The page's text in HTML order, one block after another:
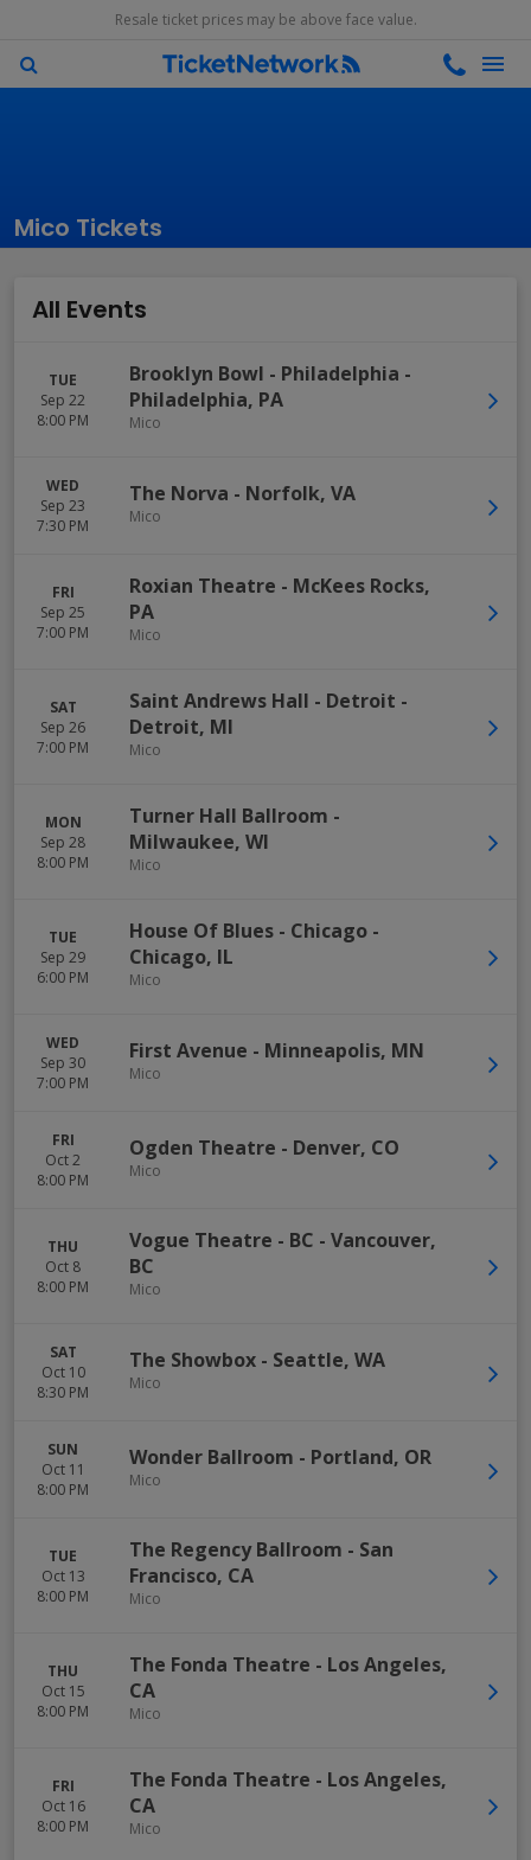
Resale ticket prices may be above face value.
Mico Tickets
All Events
TUE
Sep 22
8:00 PM
Brooklyn Bowl - Philadelphia -
Philadelphia, PA
Mico
WED
Sep 23
7:30 PM
The Norva - Norfolk, VA
Mico
FRI
Sep 25
7:00 PM
Roxian Theatre - McKees Rocks,
PA
Mico
SAT
Sep 26
7:00 PM
Saint Andrews Hall - Detroit -
Detroit, MI
Mico
MON
Sep 28
8:00 PM
Turner Hall Ballroom -
Milwaukee, WI
Mico
TUE
Sep 29
6:00 PM
House Of Blues - Chicago -
Chicago, IL
Mico
WED
Sep 30
7:00 PM
First Avenue - Minneapolis, MN
Mico
FRI
Oct 2
8:00 PM
Ogden Theatre - Denver, CO
Mico
THU
Oct 8
8:00 PM
Vogue Theatre - BC - Vancouver,
BC
Mico
SAT
Oct 10
8:30 PM
The Showbox - Seattle, WA
Mico
SUN
Oct 11
8:00 PM
Wonder Ballroom - Portland, OR
Mico
TUE
Oct 13
8:00 PM
The Regency Ballroom - San
Francisco, CA
Mico
THU
Oct 15
8:00 PM
The Fonda Theatre - Los Angeles,
CA
Mico
FRI
Oct 16
8:00 PM
The Fonda Theatre - Los Angeles,
CA
Mico